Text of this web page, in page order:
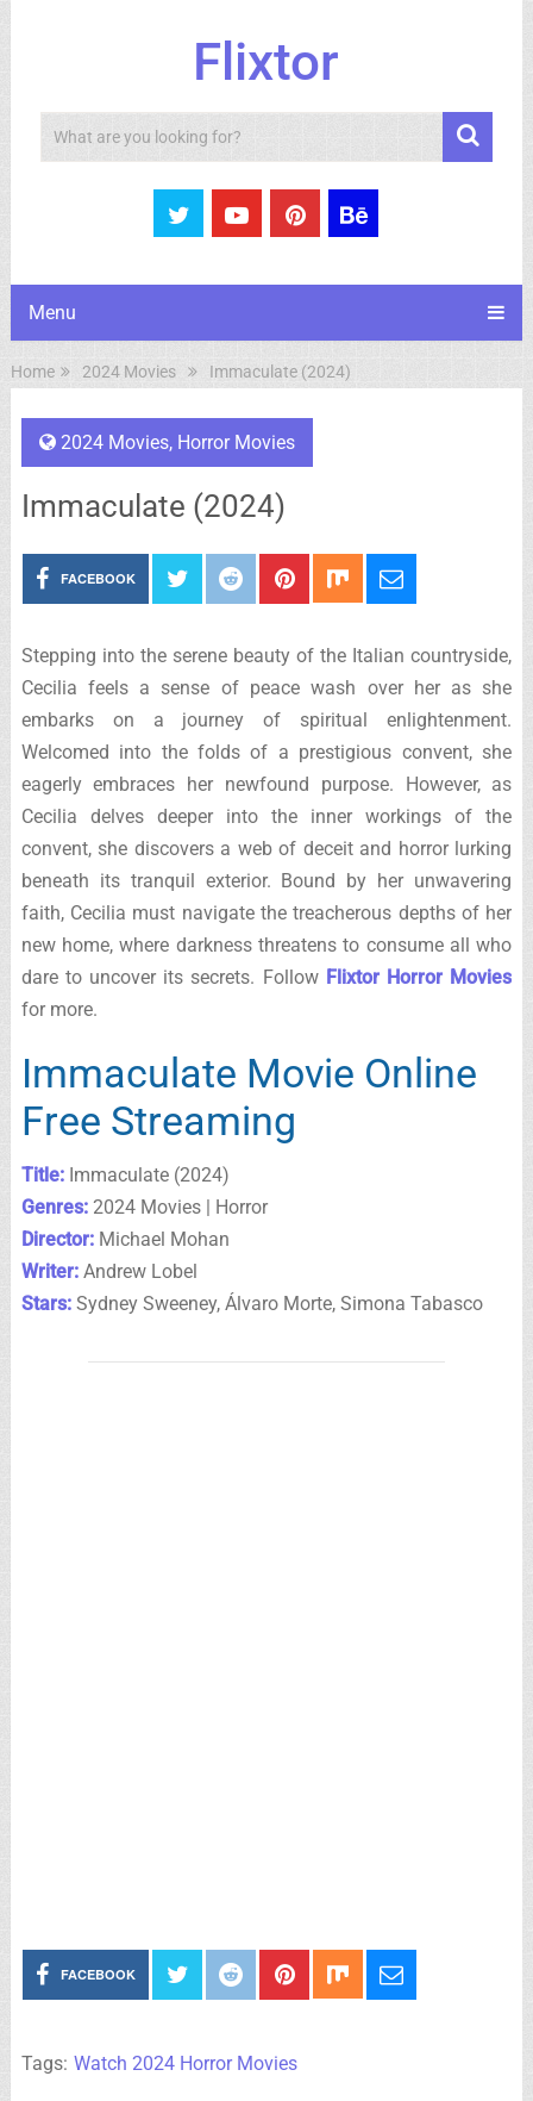
Flixtor
Search
Menu
Home 2024 Movies Immaculate (2024)
2024 Movies, Horror Movies
Immaculate (2024)
FACEBOOK
Stepping into the serene beauty of the Italian countryside,
Cecilia feels a sense of peace wash over her as she
embarks on a journey of spiritual enlightenment.
Welcomed into the folds of a prestigious convent, she
eagerly embraces her newfound purpose. However, as
Cecilia delves deeper into the inner workings of the
convent, she discovers a web of deceit and horror lurking
beneath its tranquil exterior. Bound by her unwavering
faith, Cecilia must navigate the treacherous depths of her
new home, where darkness threatens to consume all who
dare to uncover its secrets. Follow Flixtor Horror Movies
for more.
Immaculate Movie Online
Free Streaming
Title:Immaculate (2024)
Genres:2024 Movies | Horror
Director:Michael Mohan
Writer:Andrew Lobel
Stars:Sydney Sweeney, Álvaro Morte, Simona Tabasco
FACEBOOK
Tags: Watch 2024 Horror Movies